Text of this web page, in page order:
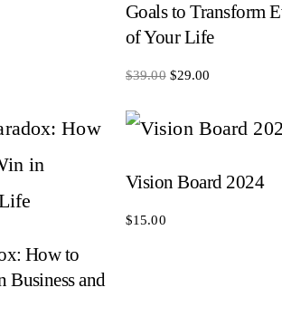
Goals to Transform
of Your Life
$39.00 Original
was:
$29.00
is:
How to
Business and
Vision Board 2024
$15.00